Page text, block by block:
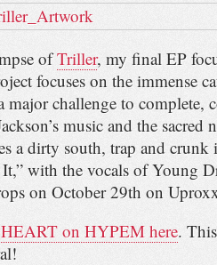
ofTriller, my final EP
focuses on the immense
major challenge to complete,
music and the sacred
a dirty south, trap and
with the vocals of Young
on October 29th on
HEART on HYPEM here.